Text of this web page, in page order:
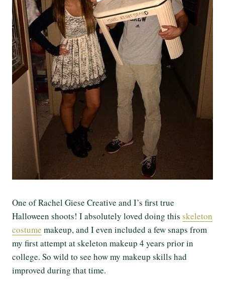
One of Rachel Giese Creative and I’s first true
Halloween shoots! I absolutely loved doing this skeleton
costume makeup, and I even included a few snaps from
my first attempt at skeleton makeup 4 years prior in
college. So wild to see how my makeup skills had
improved during that time.